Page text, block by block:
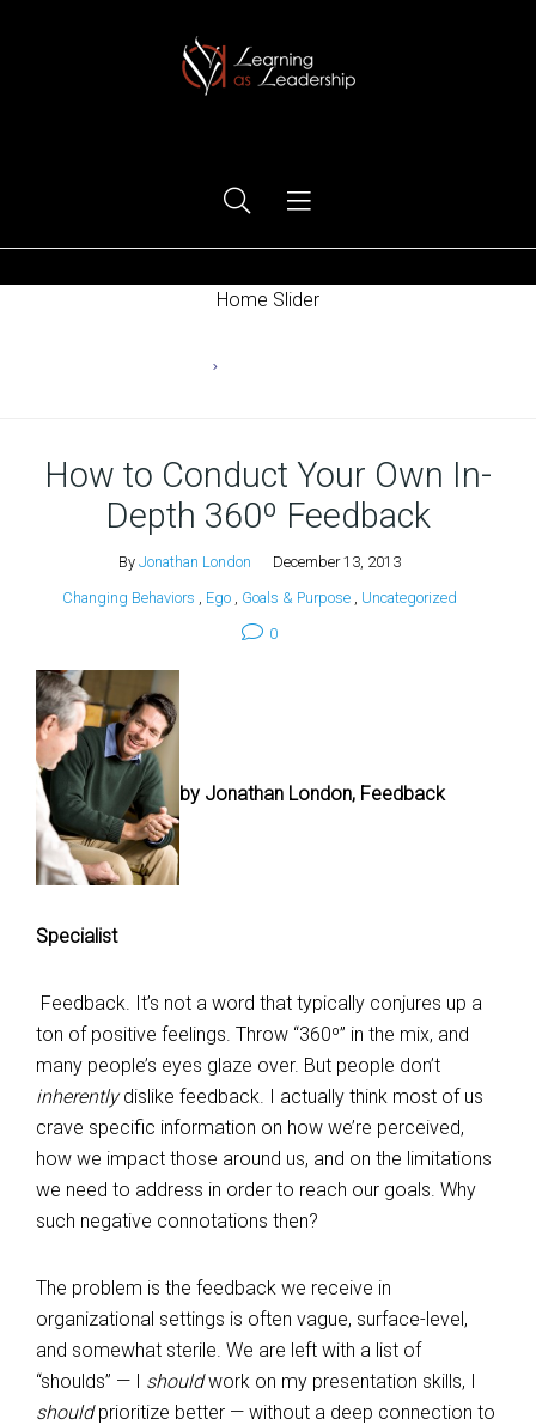
Home Slider
How to Conduct Your Own In-
Depth 360º Feedback
By Jonathan London
December 13, 2013
Changing Behaviors , Ego, Goals & Purpose, Uncategorized
0
by Jonathan London, Feedback
Specialist
Feedback. It’s not a word that typically conjures up a
ton of positive feelings. Throw “360º” in the mix, and
many people’s eyes glaze over. But people don’t
inherentlydislike feedback. I actually think most of us
crave specific information on how we’re perceived,
how we impact those around us, and on the limitations
we need to address in order to reach our goals. Why
such negative connotations then?
The problem is the feedback we receive in
organizational settings is often vague, surface-level,
and somewhat sterile. We are left with a list of
“shoulds” — I shouldwork on my presentation skills, I
shouldprioritize better — without a deep connection to